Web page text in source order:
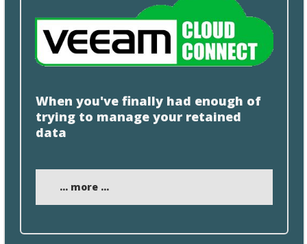
When you've finally had enough of
trying to manage your retained
data
... more ...